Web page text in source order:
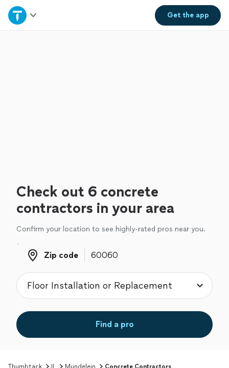
Get theapp
Home
Check out 6 concrete
contractors in your area
Confirm your location to see highly-rated pros near you.
Zip code
Zip code
Find a pro
Thumbtack IL Mundelein Concrete Contractors